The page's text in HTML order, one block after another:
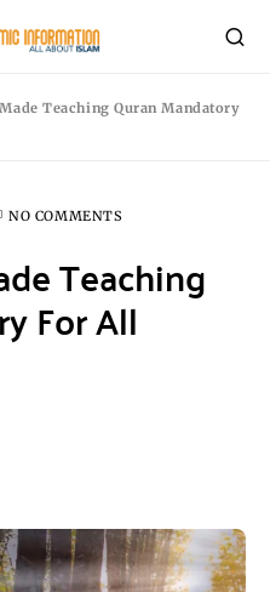
Teaching Quran Mandatory
NO COMMENTS
Teaching
For All